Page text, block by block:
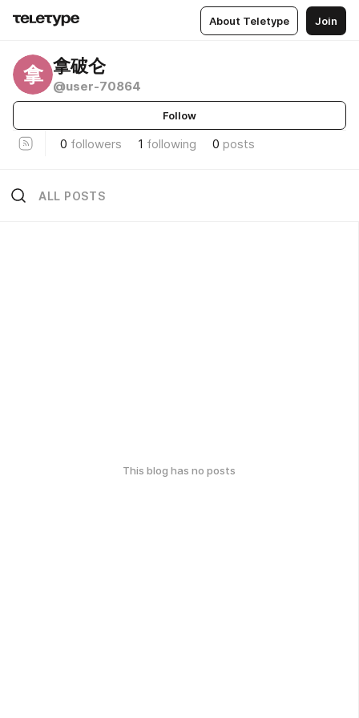
About Teletype Join
拿 拿破仑
@user-70864
Follow
0 followers 1 following 0 posts
ALL POSTS
This blog has no posts